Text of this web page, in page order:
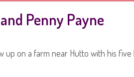
Penny Payne
up on a farm near Hutto with his